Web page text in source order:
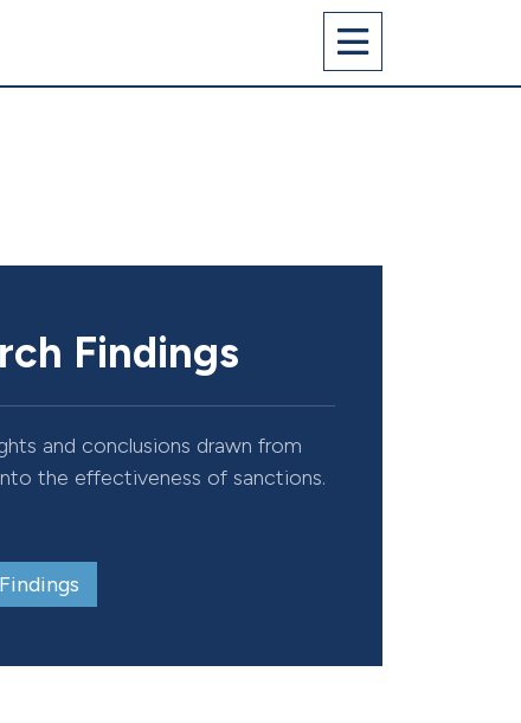
Findings
and conclusions drawn from
the effectiveness of sanctions.